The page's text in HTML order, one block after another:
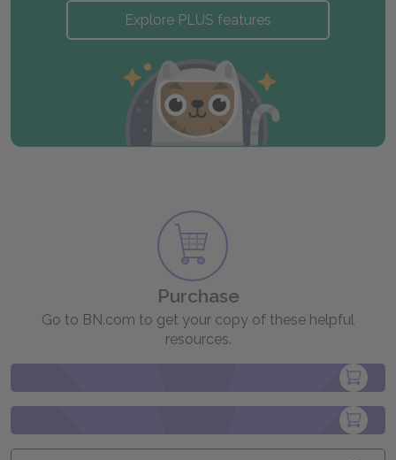
Explore PLUS features
Purchase
Go to BN.com to get your copy of these helpful
resources.